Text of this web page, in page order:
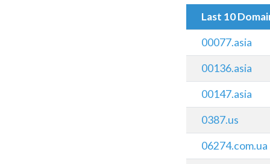
Last 10
00077.asia
00136.asia
00147.asia
0387.us
06274.com.ua